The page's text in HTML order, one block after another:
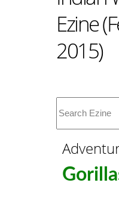
Ezine
2015)